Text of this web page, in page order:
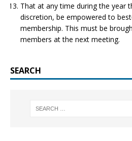
That at any time during the year
discretion, be empowered to
membership. This must be
members at the next meeting.
SEARCH